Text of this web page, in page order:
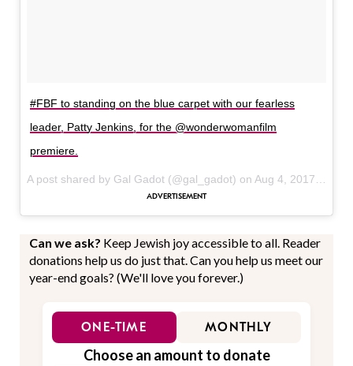
#FBF to standing on the blue carpet with our fearless
leader, Patty Jenkins, for the @wonderwomanfilm
premiere.
A post shared by Gal Gadot (@gal_gadot) on Aug 4, 2017 at 11:24am PDT
Can we ask? Keep Jewish joy accessible to all. Reader
donations help us do just that. Can you help us meet our
year-end goals? (We'll love you forever.)
ONE-TIME MONTHLY
Choose an amount to donate